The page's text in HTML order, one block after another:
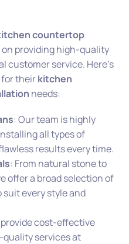
countertop
on providing high-quality
customer service. Here’s
for theirkitchen
needs:
: Our team is highly
all types of
results every time.
: From natural stone to
offer a broad selection of
every style and
provide cost-effective
services at